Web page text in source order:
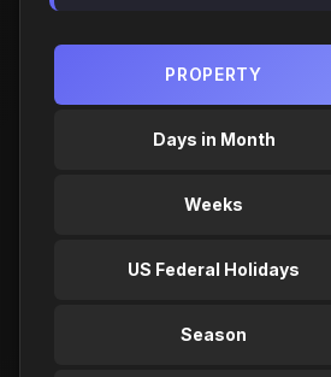
PROPERTY
Days in Month
Weeks
US Federal Holidays
Season